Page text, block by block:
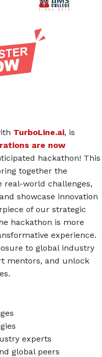
TurboLine.ai, is
are now
hackathon! This
together the
world challenges,
showcase innovation
of our strategic
hackathon is more
experience.
to global industry
mentors, and unlock
experts
global peers